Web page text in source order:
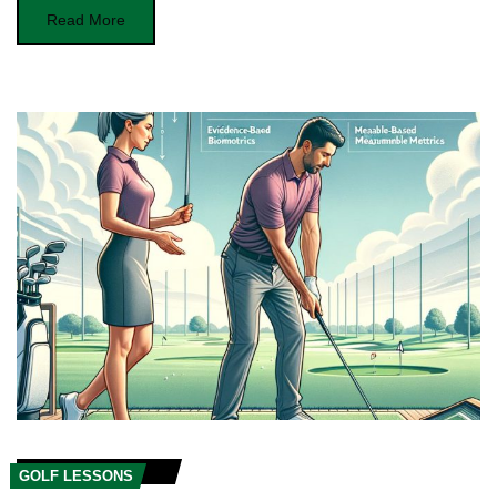
Read More
GOLF LESSONS